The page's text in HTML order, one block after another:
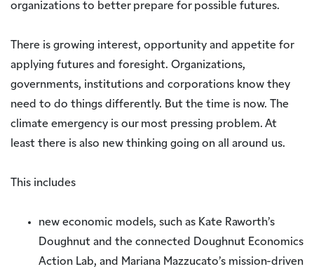
organizations to better prepare for possible futures.
There is growing interest, opportunity and appetite for
applying futures and foresight. Organizations,
governments, institutions and corporations know they
need to do things differently. But the time is now. The
climate emergency is our most pressing problem. At
least there is also new thinking going on all around us.
This includes
new economic models, such as Kate Raworth’s
Doughnut and the connected Doughnut Economics
Action Lab, and Mariana Mazzucato’s mission-driven